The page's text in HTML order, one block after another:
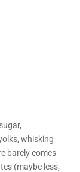
whisking
barely comes
(maybe less,